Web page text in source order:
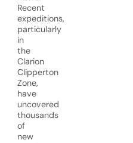
Recent
expeditions,
particularly
in
the
Clarion
Clipperton
Zone,
have
uncovered
thousands
of
new